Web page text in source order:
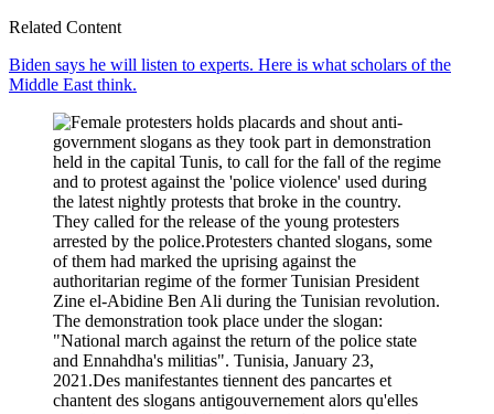
Related Content
Biden says he will listen to experts. Here is what scholars of the
Middle East think.